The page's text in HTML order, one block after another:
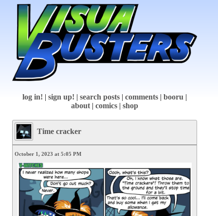
log in! sign up! search posts comments booru
about| comics shop
Time cracker
October 1, 2023 at 5:05 PM